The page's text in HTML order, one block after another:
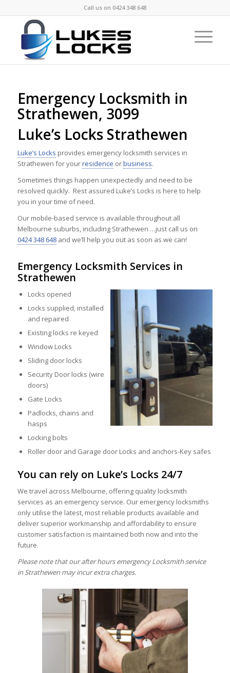
Call us on 0424 348 648
Emergency Locksmith in
Strathewen, 3099
Luke’s Locks Strathewen
Luke’s Locks provides emergency locksmith services in
Strathewen for yourresidence orbusiness.
Sometimes things happen unexpectedly and need to be
resolved quickly. Rest assured Luke’s Locks is here to help
you in your time of need.
Our mobile-based service is available throughout all
Melbourne suburbs, including Strathewen …just call us on
0424 348 648and we’ll help you out as soon as we can!
Emergency Locksmith Services in
Strathewen
Locks opened
Locks supplied, installed
and repaired
Existing locks re keyed
Window Locks
Sliding door locks
Security Door locks (wire
doors)
Gate Locks
Padlocks, chains and
hasps
Locking bolts
Roller door and Garage door Locks and anchors-Key safes
You can rely on Luke’s Locks 24/7
We travel across Melbourne, offering quality locksmith
services as an emergency service. Our emergency locksmiths
only utilise the latest, most reliable products available and
deliver superior workmanship and affordability to ensure
customer satisfaction is maintained both now and into the
future.
Please note that our after hours emergency Locksmith service
in Strathewen may incur extra charges.